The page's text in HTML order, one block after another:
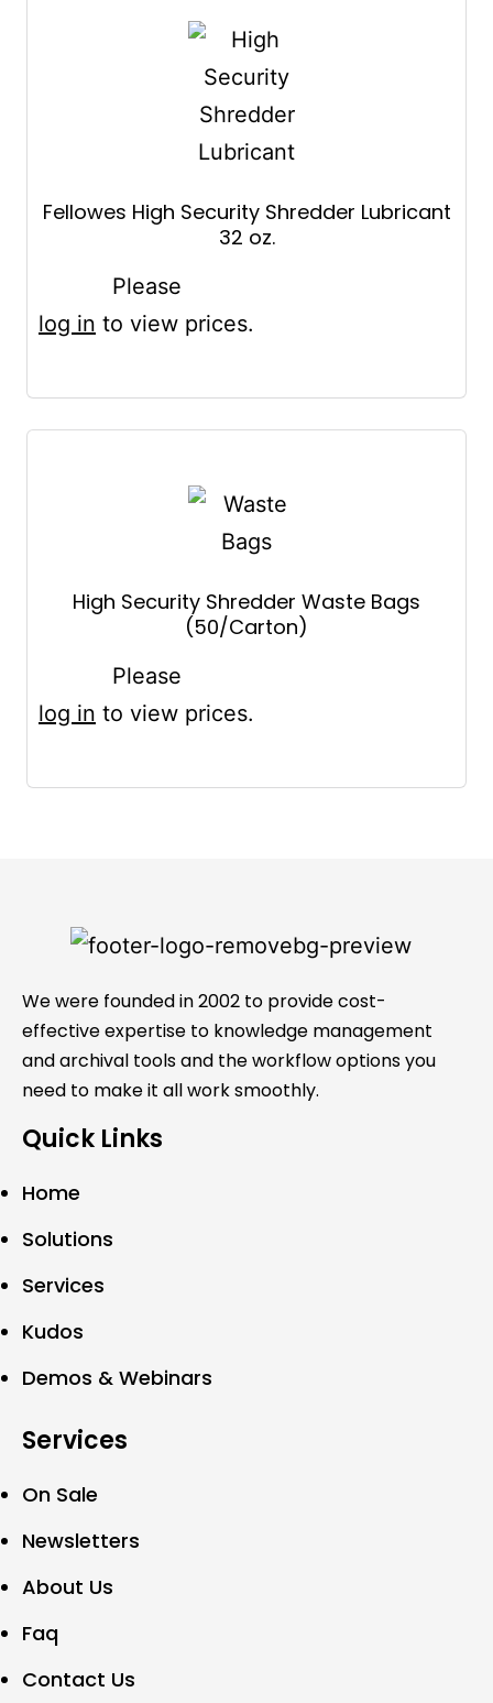
Fellowes High Security Shredder Lubricant
32 oz.
Please
log in to view prices.
High Security Shredder Waste Bags
(50/Carton)
Please
log in to view prices.
We were founded in 2002 to provide cost-
effective expertise to knowledge management
and archival tools and the workflow options you
need to make it all work smoothly.
Quick Links
Home
Solutions
Services
Kudos
Demos & Webinars
Services
On Sale
Newsletters
About Us
Faq
Contact Us